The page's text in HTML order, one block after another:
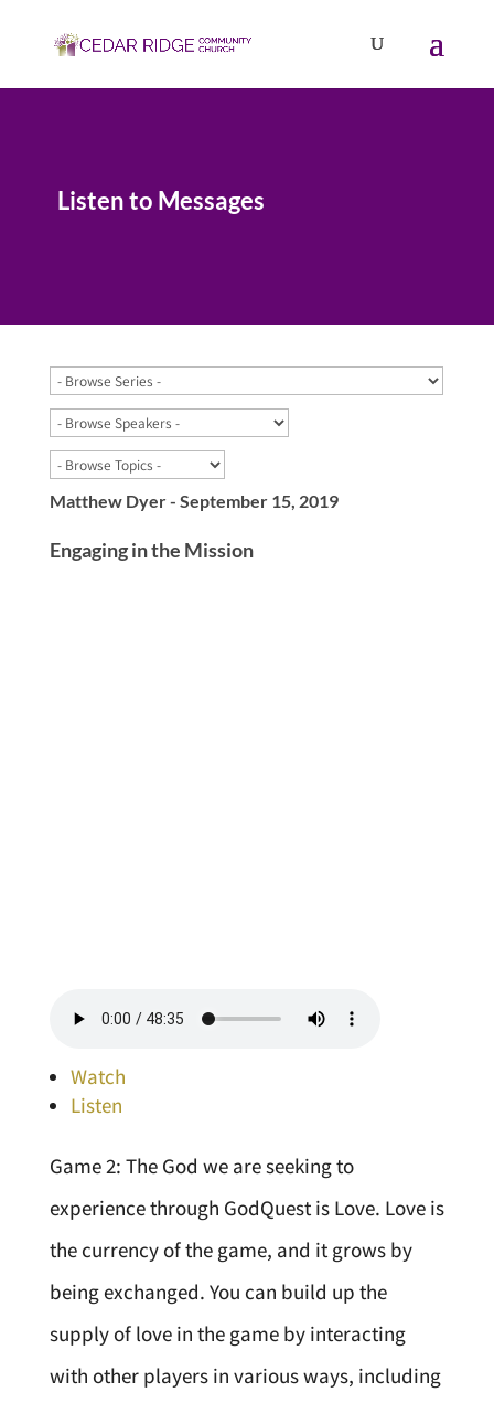
Listen to Messages
Matthew Dyer - September 15, 2019
Engaging in the Mission
Watch
Listen
Game 2: The God we are seeking to
experience through GodQuest is Love. Love is
the currency of the game, and it grows by
being exchanged. You can build up the
supply of love in the game by interacting
with other players in various ways, including